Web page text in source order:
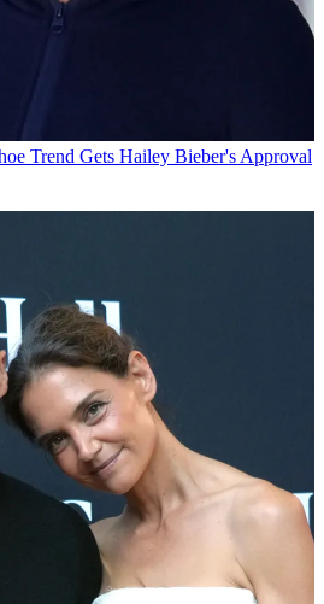
Trend Gets Hailey Bieber's Approval